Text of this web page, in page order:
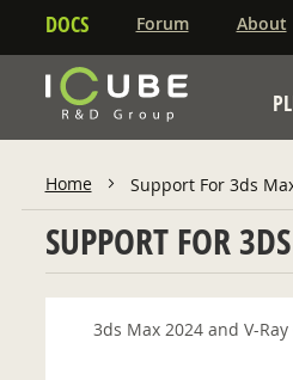
DOCS Forum About
Home Support For 3ds
SUPPORT FOR
3ds Max 2024 and V-